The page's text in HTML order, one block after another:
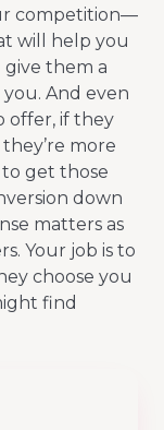
competition—
will help you
them a
And even
offer, if they
more
get those
down
matters as
Your job is to
choose you
find